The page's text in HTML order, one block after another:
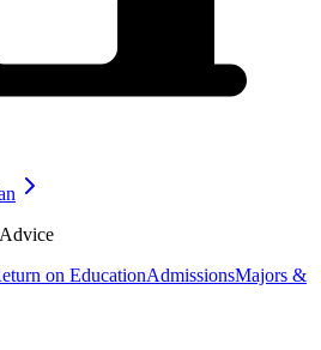
on EducationAdmissionsMajors &